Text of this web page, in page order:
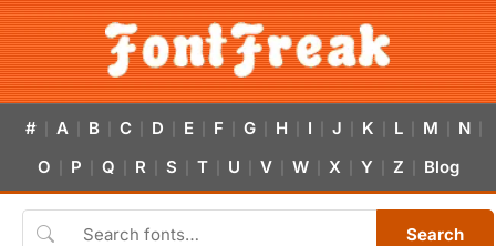
# A B C D E F G H I J K L M N
O P Q R S T U V W X Y Z Blog
Search